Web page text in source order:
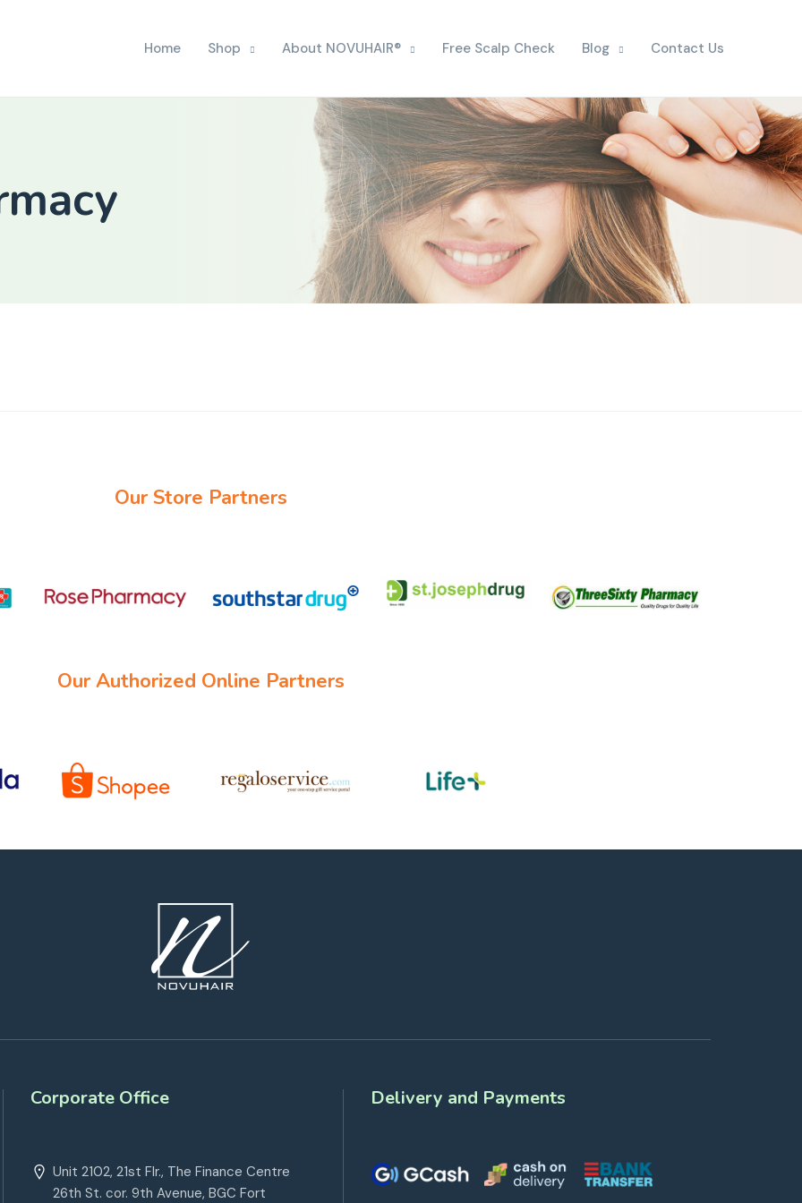
Home Shop About NOVUHAIR® Free Scalp Check Blog Contact Us
Our Store Partners
Our Authorized Online Partners
Corporate Office
Unit 2102, 21st Flr., The Finance Centre
26th St. cor. 9th Avenue, BGC Fort
Delivery and Payments